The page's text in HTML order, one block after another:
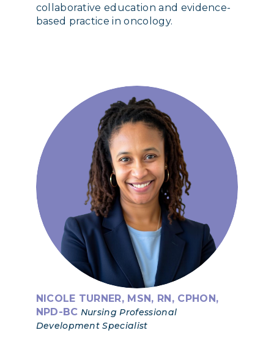
collaborative education and evidence-
based practice in oncology.
NICOLE TURNER, MSN, RN, CPHON,
NPD-BC Nursing Professional
Development Specialist